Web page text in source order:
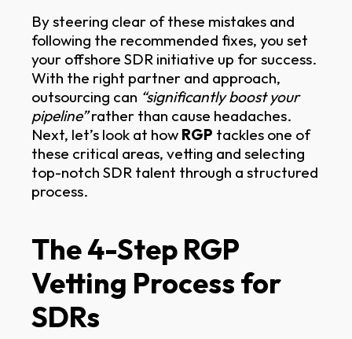
By steering clear of these mistakes and
following the recommended fixes, you set
your offshore SDR initiative up for success.
With the right partner and approach,
outsourcing can “significantly boost your
pipeline”rather than cause headaches.
Next, let’s look at how RGP tackles one of
these critical areas, vetting and selecting
top-notch SDR talent through a structured
process.
The 4-Step RGP
Vetting Process for
SDRs